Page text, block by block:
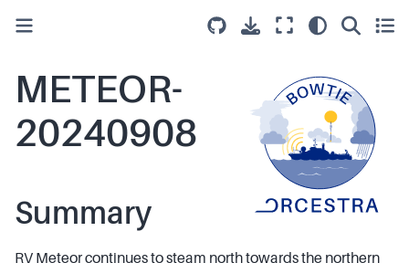
METEOR-
20240908
Summary
RV Meteor continues to steam north towards the northern